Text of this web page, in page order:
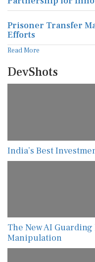
Prisoner Transfer
Efforts
Read More
DevShots
India’s Best
The New AI
Manipulation